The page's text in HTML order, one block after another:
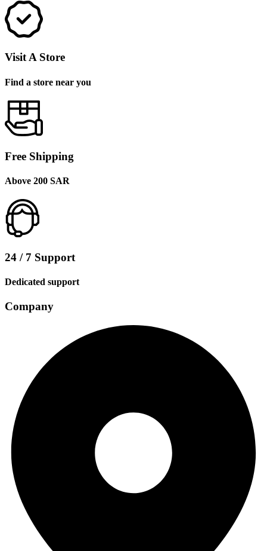
Visit A Store
Find a store near you
Free Shipping
Above 200 SAR
24 / 7 Support
Dedicated support
Company